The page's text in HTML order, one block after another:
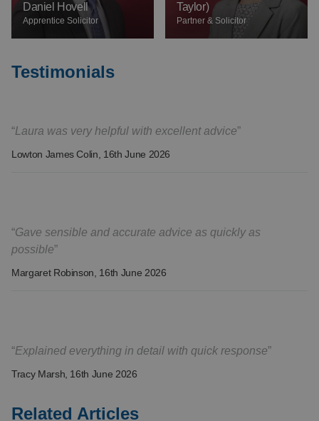
Daniel Hovell
Apprentice Solicitor
Taylor)
Partner & Solicitor
Testimonials
Laura was very helpful with excellent advice
Lowton James Colin , 16th June 2026
Gave sensible and accurate advice as quickly as
possible
Margaret Robinson , 16th June 2026
Explained everything in detail with quick response
Tracy Marsh , 16th June 2026
Related Articles